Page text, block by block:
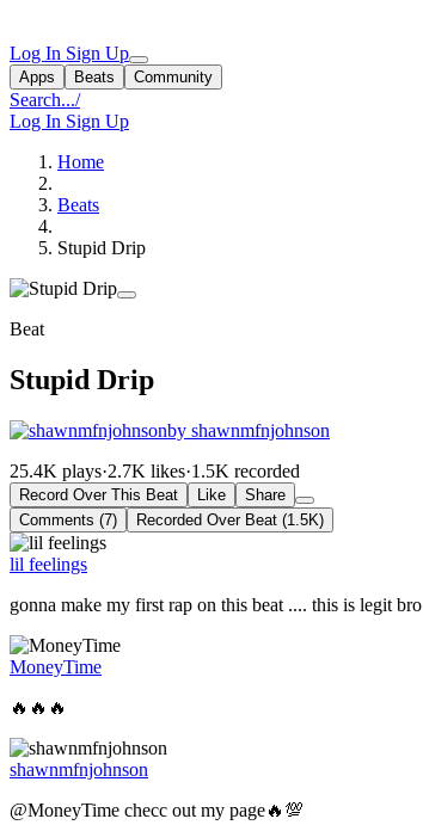
Log In Sign Up
Apps Beats Community
Search.../
Log In Sign Up
Home
Beats
Stupid Drip
Beat
Stupid Drip
by shawnmfnjohnson
25.4K plays·2.7K likes·1.5K recorded
Record Over This Beat Like
Share
Comments (7)
Recorded Over Beat (1.5K)
lil feelings
gonna make my first rap on this beat .... this is legit bro
MoneyTime
🔥🔥🔥
shawnmfnjohnson
@MoneyTime checc out my page🔥💯